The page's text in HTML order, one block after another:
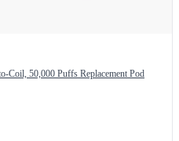
50,000 Puffs Replacement Pod